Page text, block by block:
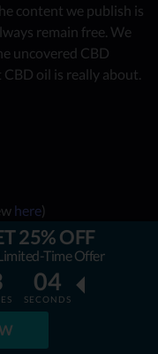
25% OFF
Time Offer
03
SECONDS
content we publish is
remain free. We
uncovered CBD
oil is really about.
here)
best CBD oil